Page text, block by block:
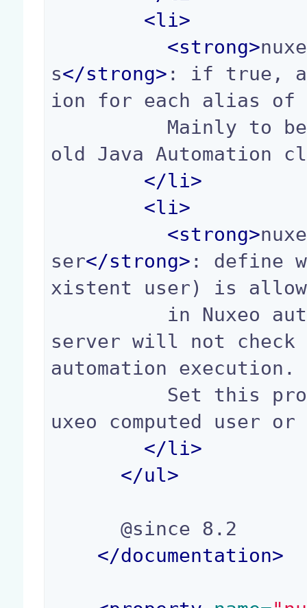
<li>
<strong>
s</strong> : if true,
ion for each alias of
old Java Automation
</li>
<li>
<strong>
ser</strong> : define
xistent user) is
server will not check
automation execution.
uxeo computed user or
</li>
</ul>
      @since 8.2
</documentation>